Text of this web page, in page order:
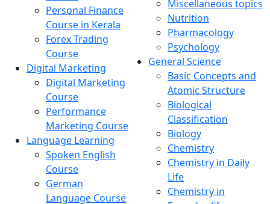
Personal Finance
Course in Kerala
Forex Trading
Course
Digital Marketing
Digital Marketing
Course
Performance
Marketing Course
Language Learning
Spoken English
Course
German
Language Course
Miscellaneous topics
Nutrition
Pharmacology
Psychology
General Science
Basic Concepts and
Atomic Structure
Biological
Classification
Biology
Chemistry
Chemistry in Daily
Life
Chemistry in